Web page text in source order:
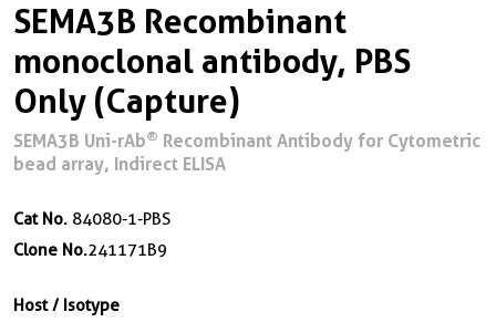
SEMA3B Recombinant
monoclonal antibody, PBS
Only (Capture)
SEMA3B Uni-rAb® Recombinant Antibody for Cytometric
bead array, Indirect ELISA
Cat No. 84080-1-PBS
Clone No.241171B9
Host / Isotype